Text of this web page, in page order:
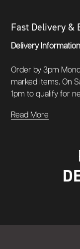
Fast Delivery &
Delivery Information
Order by 3pm
marked items. On
1pm to qualify for
Read More